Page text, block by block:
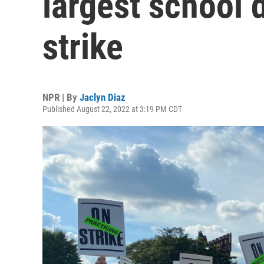
strike
NPR | By Jaclyn Diaz
Published August 22, 2022 at 3:19 PM CDT